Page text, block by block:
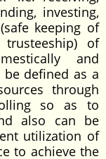
investing,
keeping of
trusteeship) of
and
defined as a
through
so as to
also can be
utilization of
to achieve the